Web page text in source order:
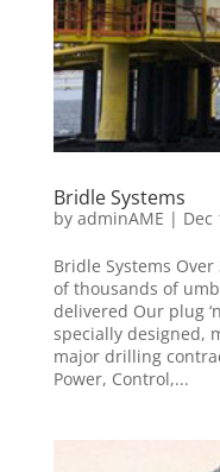
Bridle Systems
by adminAME | Dec
Bridle Systems
of thousands of
delivered Our plug
specially designed,
major drilling
Power, Control,...